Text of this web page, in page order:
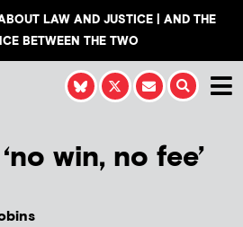
LAW AND JUSTICE | AND THE
BETWEEN THE TWO
win, no fee’